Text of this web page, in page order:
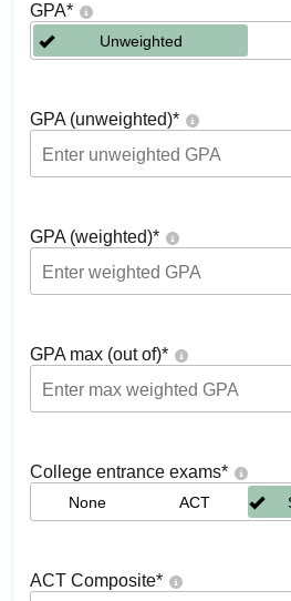
GPA*
Unweighted
GPA (unweighted)*
GPA (weighted)*
GPA max (out of)*
College entrance exams*
None ACT
ACT Composite*